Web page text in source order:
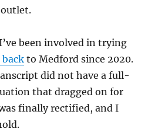
been involved in trying
to Medford since 2020.
did not have a full-
that dragged on for
finally rectified, and I